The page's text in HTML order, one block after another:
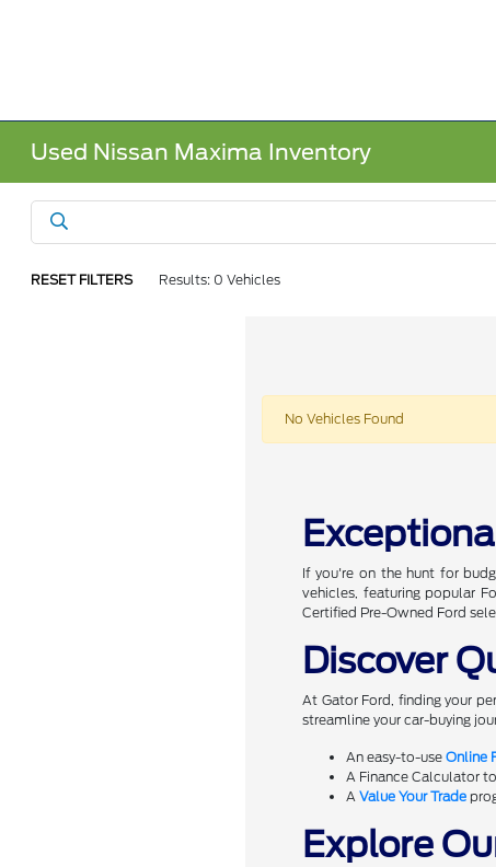
Used Nissan Maxima Inventory
RESET FILTERS Results: 0 Vehicles
No Vehicles Found
If you're on the hunt for
vehicles, featuring popular
Certified Pre-Owned Ford
Discover
At Gator Ford, finding your
streamline your car-buying
An easy-to-use Online
A Finance Calculator
A Value Your Trade
Explore